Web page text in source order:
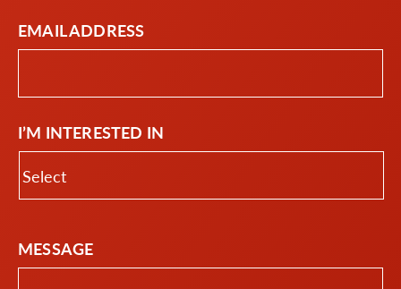
EMAIL ADDRESS
I’M INTERESTED IN
MESSAGE